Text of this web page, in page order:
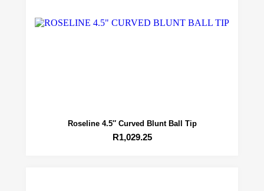
Roseline 4.5″ Curved Blunt Ball Tip
R1,029.25